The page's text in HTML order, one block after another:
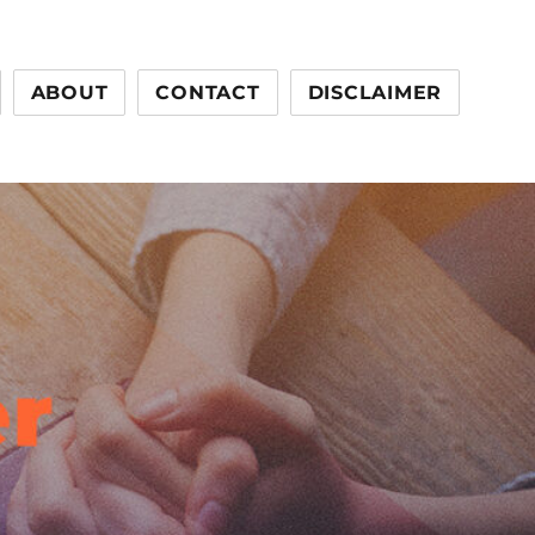
ABOUT CONTACT DISCLAIMER